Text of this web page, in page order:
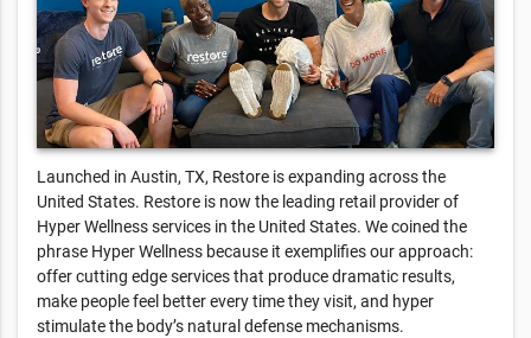
Launched in Austin, TX, Restore is expanding across the
United States. Restore is now the leading retail provider of
Hyper Wellness services in the United States. We coined the
phrase Hyper Wellness because it exemplifies our approach:
offer cutting edge services that produce dramatic results,
make people feel better every time they visit, and hyper
stimulate the body’s natural defense mechanisms.